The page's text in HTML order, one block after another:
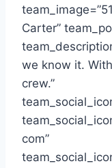
Carter”
we know it.
crew.”
com”